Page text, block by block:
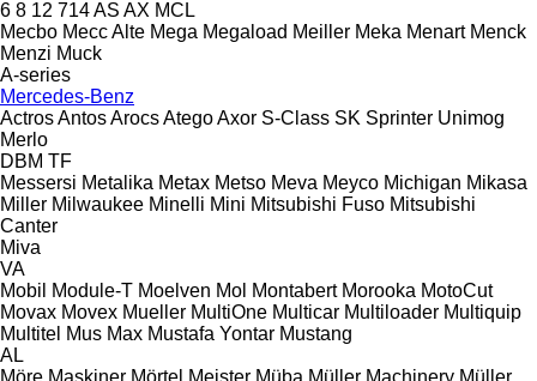
6 8 12 714AS AX MCL
Mecbo Mecc Alte Mega Megaload Meiller Meka Menart Menck
Menzi Muck
A-series
Mercedes-Benz
ActrosAntosArocsAtegoAxor S-Class SK Sprinter Unimog
Merlo
DBM TF
Messersi Metalika Metax Metso Meva Meyco Michigan Mikasa
Miller Milwaukee Minelli Mini Mitsubishi Fuso Mitsubishi
Canter
Miva
VA
Mobil
Module-T Moelven Mol Montabert Morooka MotoCut
Movax Movex Mueller MultiOne Multicar Multiloader Multiquip
Multitel Mus Max Mustafa Yontar Mustang
AL
Möre Maskiner Mörtel Meister Müba Müller Machinery Müller